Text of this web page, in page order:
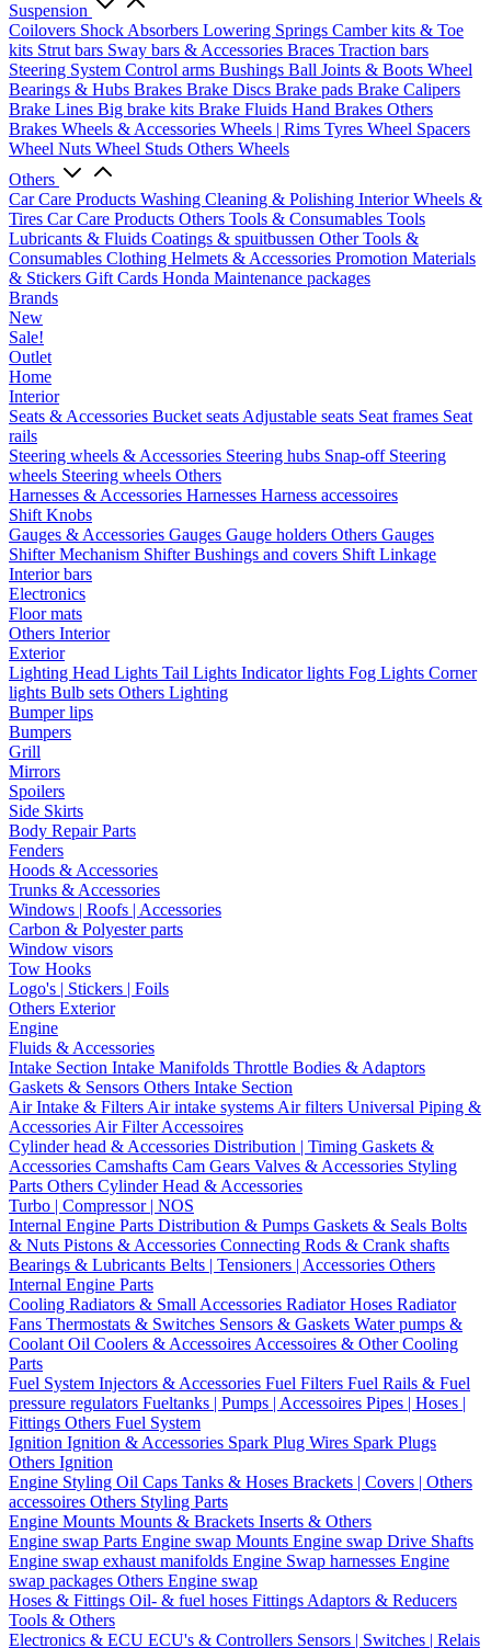
Suspension
Coilovers Shock Absorbers Lowering Springs Camber kits & Toe
kits Strut bars Sway bars & Accessories Braces Traction bars
Steering System Control arms Bushings Ball Joints & Boots Wheel
Bearings & Hubs Brakes Brake Discs Brake pads Brake Calipers
Brake Lines Big brake kits Brake Fluids Hand Brakes Others
Brakes Wheels & Accessories Wheels | Rims Tyres Wheel Spacers
Wheel Nuts Wheel Studs Others Wheels
Others
Car Care Products Washing Cleaning & Polishing InteriorWheels &
Tires Car Care Products Others Tools & Consumables Tools
Lubricants & Fluids Coatings & spuitbussen Other Tools &
Consumables Clothing Helmets & Accessories Promotion Materials
& Stickers Gift Cards Honda Maintenance packages
Brands
New
Sale!
Outlet
Home
Interior
Seats & Accessories Bucket seats Adjustable seats Seat frames Seat
rails
Steering wheels & Accessories Steering hubs Snap-off Steering
wheels Steering wheels Others
Harnesses & Accessories Harnesses Harness accessoires
Shift Knobs
Gauges & Accessories Gauges Gauge holders Others Gauges
Shifter Mechanism ShifterBushings and covers Shift Linkage
Interior bars
Electronics
Floor mats
Others Interior
Exterior
Lighting Head Lights Tail Lights Indicator lights Fog Lights Corner
lights Bulb sets Others Lighting
Bumper lips
Bumpers
Grill
Mirrors
Spoilers
Side Skirts
Body Repair Parts
Fenders
Hoods & Accessories
Trunks & Accessories
Windows | Roofs | Accessories
Carbon & Polyester parts
Window visors
Tow Hooks
Logo's | Stickers | Foils
Others Exterior
Engine
Fluids & Accessories
Intake Section Intake Manifolds Throttle Bodies & Adaptors
Gaskets & Sensors Others Intake Section
Air Intake & Filters Air intake systems Air filters Universal Piping &
Accessories Air Filter Accessoires
Cylinder head & Accessories Distribution | Timing Gaskets &
Accessories Camshafts Cam Gears Valves & Accessories Styling
Parts Others Cylinder Head & Accessories
Turbo | Compressor | NOS
Internal Engine Parts Distribution & Pumps Gaskets & Seals Bolts
& Nuts Pistons & Accessories Connecting Rods & Crank shafts
Bearings & Lubricants Belts | Tensioners | Accessories Others
Internal Engine Parts
Cooling Radiators & Small Accessories Radiator Hoses Radiator
Fans Thermostats & Switches Sensors & Gaskets Water pumps &
Coolant Oil Coolers & Accessoires Accessoires & Other Cooling
Parts
Fuel System Injectors & Accessories Fuel Filters Fuel Rails & Fuel
pressure regulators Fueltanks | Pumps | Accessoires Pipes | Hoses |
Fittings Others Fuel System
Ignition Ignition & Accessories Spark Plug Wires Spark Plugs
Others Ignition
Engine Styling Oil Caps Tanks & Hoses Brackets | Covers | Others
accessoires Others Styling Parts
Engine Mounts Mounts & Brackets Inserts & Others
Engine swap Parts Engine swap Mounts Engine swap Drive Shafts
Engine swap exhaust manifolds Engine Swap harnesses Engine
swap packages Others Engine swap
Hoses & Fittings Oil- & fuel hoses Fittings Adaptors & Reducers
Tools & Others
Electronics & ECU ECU's & Controllers Sensors | Switches | Relais